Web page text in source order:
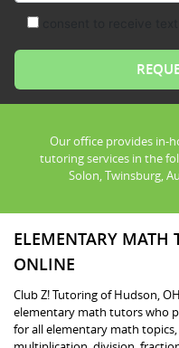
Our office provides in-
tutoring services in the
Solon, Twinsburg,
ELEMENTARY
ONLINE
Club Z! Tutoring of Hudson,
elementary math tutors who
for all elementary math